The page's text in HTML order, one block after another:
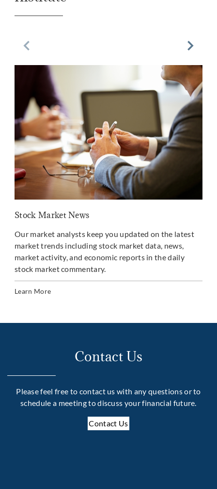
Previous Slide
Stock Market News
Our market analysts keep you updated on the latest
market trends including stock market data, news,
market activity, and economic reports in the daily
stock market commentary.
Learn More
Next
Contact Us
Please feel free to contact us with any questions or to
schedule a meeting to discuss your financial future.
Contact Us